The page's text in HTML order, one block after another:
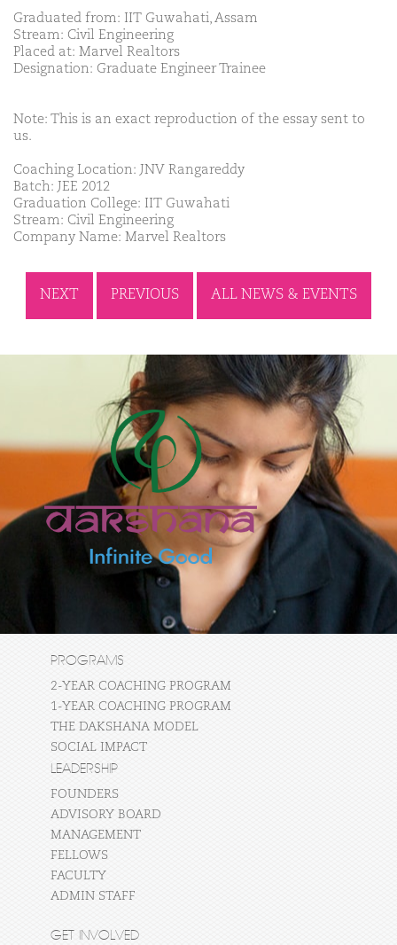
Graduated from: IIT Guwahati, Assam
Stream: Civil Engineering
Placed at: Marvel Realtors
Designation: Graduate Engineer Trainee
Note: This is an exact reproduction of the essay sent to
us.
Coaching Location: JNV Rangareddy
Batch: JEE 2012
Graduation College: IIT Guwahati
Stream: Civil Engineering
Company Name: Marvel Realtors
NEXT PREVIOUS ALL NEWS & EVENTS
PROGRAMS
2-YEAR COACHING PROGRAM
1-YEAR COACHING PROGRAM
THE DAKSHANA MODEL
SOCIAL IMPACT
LEADERSHIP
FOUNDERS
ADVISORY BOARD
MANAGEMENT
FELLOWS
FACULTY
ADMIN STAFF
GET INVOLVED